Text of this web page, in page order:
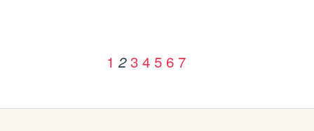
1 2 3 4 5 6 7